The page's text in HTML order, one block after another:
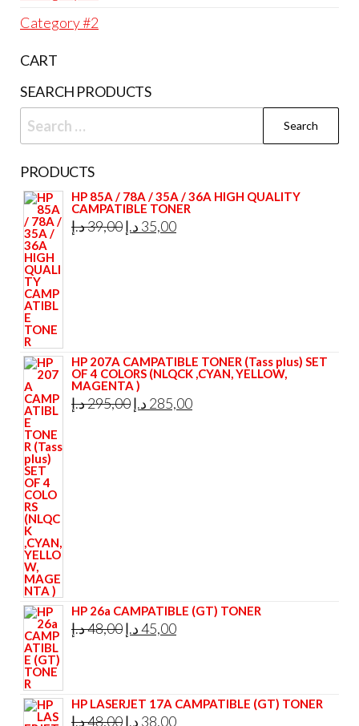
Category #2
CART
SEARCH PRODUCTS
Search
for:
PRODUCTS
HP 85A / 78A / 35A / 36A HIGH QUALITY
CAMPATIBLE TONER
39,00د.إ
Original
35,00 د.إ
Current
HP 207A CAMPATIBLE TONER (Tass plus) SET
OF 4 COLORS (NLQCK ,CYAN, YELLOW,
MAGENTA )
295,00د.إ
Original
285,00 د.إ
Current
HP 26a CAMPATIBLE (GT) TONER
48,00د.إ
Original
45,00د.إ
Current
HP LASERJET 17A CAMPATIBLE (GT) TONER
48,00د.إ
Original
38,00 د.إ
Current